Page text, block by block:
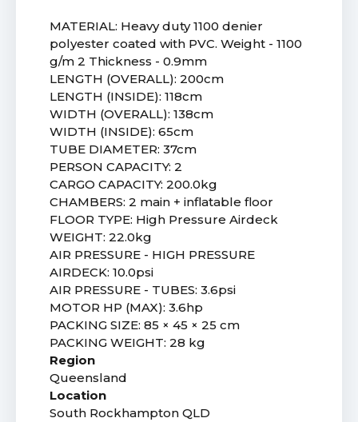
MATERIAL: Heavy duty 1100 denier
polyester coated with PVC. Weight - 1100
g/m 2 Thickness - 0.9mm
LENGTH (OVERALL): 200cm
LENGTH (INSIDE): 118cm
WIDTH (OVERALL): 138cm
WIDTH (INSIDE): 65cm
TUBE DIAMETER: 37cm
PERSON CAPACITY: 2
CARGO CAPACITY: 200.0kg
CHAMBERS: 2 main + inflatable floor
FLOOR TYPE: High Pressure Airdeck
WEIGHT: 22.0kg
AIR PRESSURE - HIGH PRESSURE
AIRDECK: 10.0psi
AIR PRESSURE - TUBES: 3.6psi
MOTOR HP (MAX): 3.6hp
PACKING SIZE: 85 × 45 × 25 cm
PACKING WEIGHT: 28 kg
Region
Queensland
Location
South Rockhampton QLD